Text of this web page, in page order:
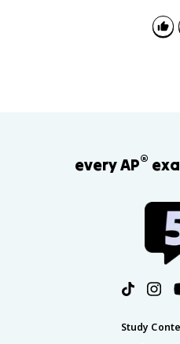
child is learning rules,
every AP®
Study